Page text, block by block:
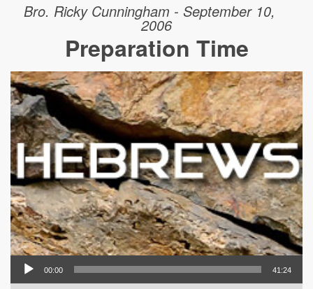
Bro. Ricky Cunningham - September 10,
2006
Preparation Time
00:00 41:24